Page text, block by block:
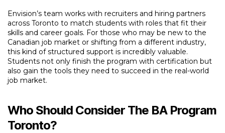
Envision’s team works with recruiters and hiring partners
across Toronto to match students with roles that fit their
skills and career goals. For those who may be new to the
Canadian job market or shifting from a different industry,
this kind of structured support is incredibly valuable.
Students not only finish the program with certification but
also gain the tools they need to succeed in the real-world
job market.
Who Should Consider The BA Program
Toronto?